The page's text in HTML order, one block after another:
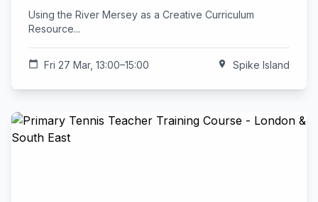
Using the River Mersey as a Creative Curriculum
Resource...
calendar_today Fri 27 Mar, 13:00–15:00 location_on Spike Island